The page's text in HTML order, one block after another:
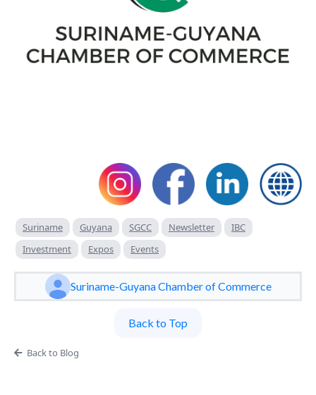
Suriname Guyana SGCC Newsletter
IBC
Investment
Expos Events
Suriname-Guyana Chamber of Commerce
Back to Top
Back to Blog